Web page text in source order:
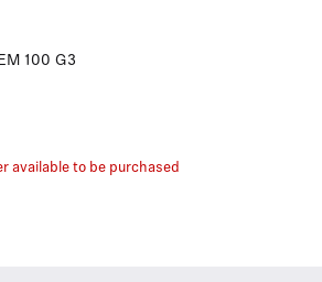
100 G3
available to be purchased